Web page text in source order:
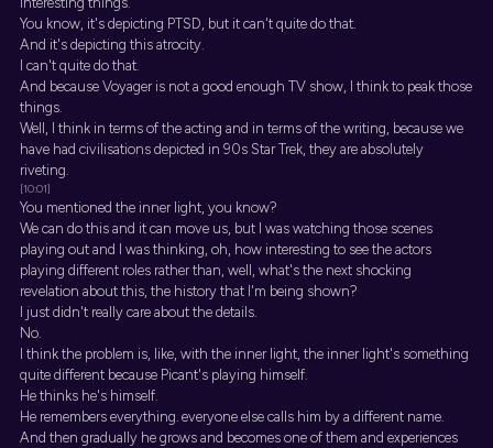
You know, it's depicting PTSD, but it can't quite do that.
And it's depicting this atrocity.
I can't quite do that.
And because Voyager is not a good enough TV show, I think to peak those
things.
Well, I think in terms of the acting and in terms of the writing, because we
have had civilisations depicted in 90s Star Trek, they are absolutely
riveting.
[10:01]
You mentioned the inner light, you know?
We can do this and it can move us, but I was watching those scenes
playing out and I was thinking, oh, how interesting to see the actors
playing different roles rather than, well, what's the next shocking
revelation about this, the history that I'm being shown?
I just didn't really care about the details.
No.
I think the problem is, like, with the inner light, the inner light's something
quite different because Picant's playing himself.
He thinks he's himself.
He remembers everything. everyone else calls him by a different name.
And then gradually he grows and becomes one of them and experiences